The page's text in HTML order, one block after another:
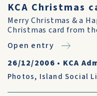
KCA Christmas
Merry Christmas & a
Christmas card from
Open entry
26/12/2006 • KCA
Photos, Island Social